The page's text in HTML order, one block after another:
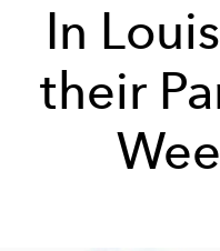
In
their